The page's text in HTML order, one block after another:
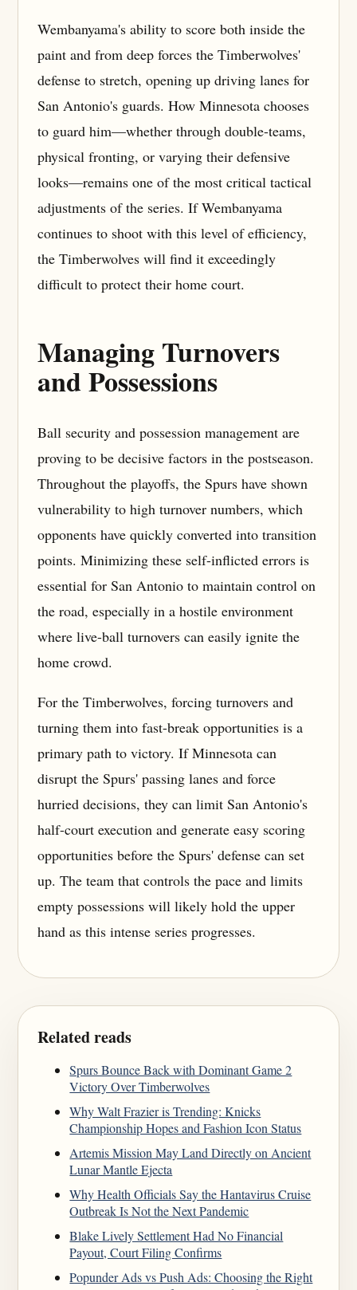
Wembanyama's ability to score both inside the
paint and from deep forces the Timberwolves'
defense to stretch, opening up driving lanes for
San Antonio's guards. How Minnesota chooses
to guard him—whether through double-teams,
physical fronting, or varying their defensive
looks—remains one of the most critical tactical
adjustments of the series. If Wembanyama
continues to shoot with this level of efficiency,
the Timberwolves will find it exceedingly
difficult to protect their home court.
Managing Turnovers
and Possessions
Ball security and possession management are
proving to be decisive factors in the postseason.
Throughout the playoffs, the Spurs have shown
vulnerability to high turnover numbers, which
opponents have quickly converted into transition
points. Minimizing these self-inflicted errors is
essential for San Antonio to maintain control on
the road, especially in a hostile environment
where live-ball turnovers can easily ignite the
home crowd.
For the Timberwolves, forcing turnovers and
turning them into fast-break opportunities is a
primary path to victory. If Minnesota can
disrupt the Spurs' passing lanes and force
hurried decisions, they can limit San Antonio's
half-court execution and generate easy scoring
opportunities before the Spurs' defense can set
up. The team that controls the pace and limits
empty possessions will likely hold the upper
hand as this intense series progresses.
Related reads
Spurs Bounce Back with Dominant Game 2
Victory Over Timberwolves
Why Walt Frazier is Trending: Knicks
Championship Hopes and Fashion Icon Status
Artemis Mission May Land Directly on Ancient
Lunar Mantle Ejecta
Why Health Officials Say the Hantavirus Cruise
Outbreak Is Not the Next Pandemic
Blake Lively Settlement Had No Financial
Payout, Court Filing Confirms
Popunder Ads vs Push Ads: Choosing the Right